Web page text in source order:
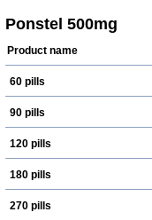
Fenaton Fendol Fensik
Medicap Mefac Mefacit
Mefnac Meftal
Omatan
Onemeday
Spiralgin
Ponstel 500mg
Product name
60 pills
90 pills
120 pills
180 pills
270 pills